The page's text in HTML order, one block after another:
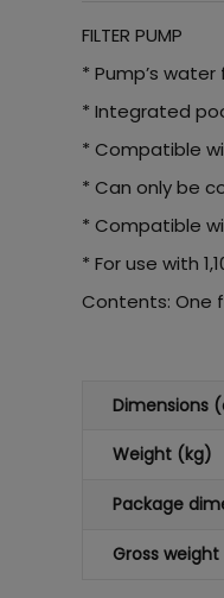
FILTER PUMP
* Pump’s
* Integrated
* Compatible
* Can only be
* Compatible
* For use with
Contents: One
Dimensions
Weight (kg)
Package
Gross